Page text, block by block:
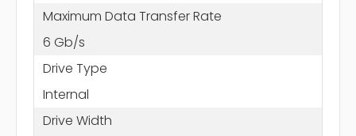
Maximum Data Transfer Rate
6 Gb/s
Drive Type
Internal
Drive Width